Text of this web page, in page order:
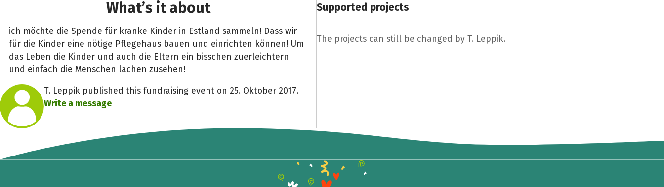
What’s it about
ich möchte die Spende für kranke Kinder in Estland sammeln! Dass wir
für die Kinder eine nötige Pflegehaus bauen und einrichten können! Um
das Leben die Kinder und auch die Eltern ein bisschen zuerleichtern
und einfach die Menschen lachen zusehen!
T. Leppik published this fundraising event on 25. Oktober 2017.
Write a message
Supported projects
The projects can still be changed by T. Leppik.